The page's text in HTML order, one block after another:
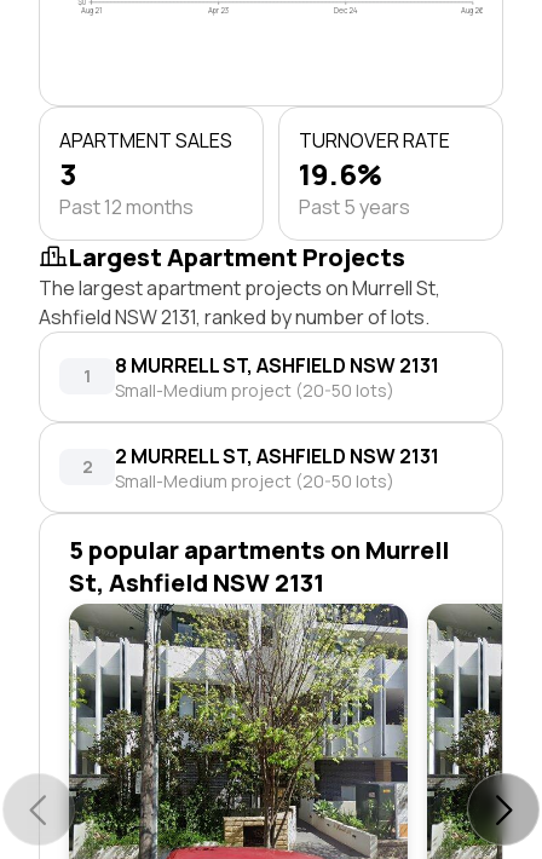
Aug 21 Apr 23 Dec 24 Aug 26
APARTMENT SALES
3
Past 12 months
TURNOVER RATE
19.6%
Past 5 years
Largest Apartment Projects
The largest apartment projects on Murrell St,
Ashfield NSW 2131, ranked by number of lots.
1 8 MURRELL ST, ASHFIELD NSW 2131
Small-Medium project (20-50 lots)
2 2 MURRELL ST, ASHFIELD NSW 2131
Small-Medium project (20-50 lots)
5 popular apartments on Murrell
St, Ashfield NSW 2131